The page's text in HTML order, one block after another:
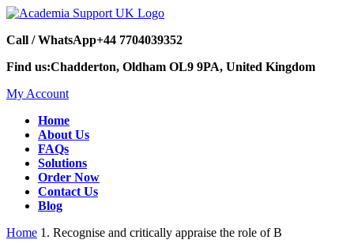
Call / WhatsApp+44 7704039352
Find us:Chadderton, Oldham OL9 9PA, United Kingdom
My Account
Home
About Us
FAQs
Solutions
Order Now
Contact Us
Blog
Home 1. Recognise and critically appraise the role of B